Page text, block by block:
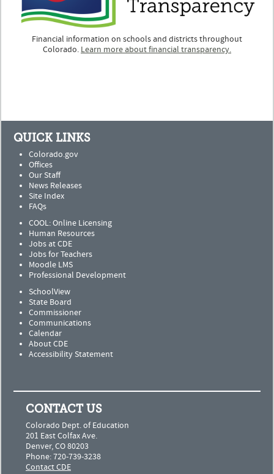
Financial information on schools and districts throughout
Colorado. Learn more about financial transparency.
QUICK LINKS
Colorado.gov
Offices
Our Staff
News Releases
Site Index
FAQs
COOL: Online Licensing
Human Resources
Jobs at CDE
Jobs for Teachers
Moodle LMS
Professional Development
SchoolView
State Board
Commissioner
Communications
Calendar
About CDE
Accessibility Statement
CONTACT US
Colorado Dept. of Education
201 East Colfax Ave.
Denver, CO 80203
Phone: 720-739-3238
Contact CDE